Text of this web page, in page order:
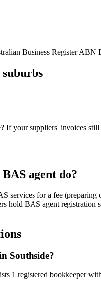
Business Register
If your suppliers' invoices
agent do?
services for a fee
hold BAS agent registration
Southside?
1 registered bookkeeper